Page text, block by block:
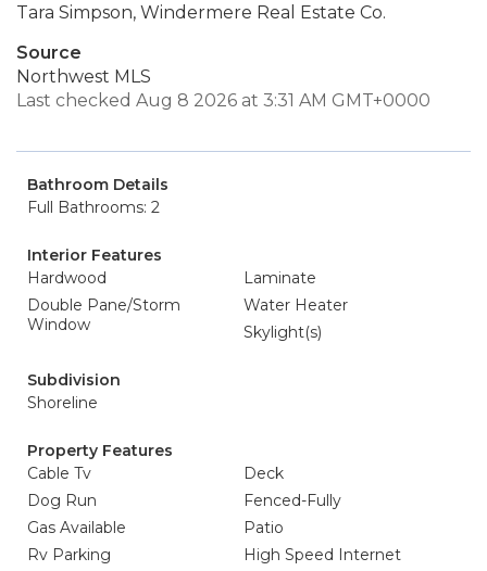
Tara Simpson, Windermere Real Estate Co.
Source
Northwest MLS
Last checked Aug 8 2026 at 3:31 AM GMT+0000
Bathroom Details
Full Bathrooms: 2
Interior Features
Hardwood
Laminate
Double Pane/Storm
Window
Water Heater
Skylight(s)
Subdivision
Shoreline
Property Features
Cable Tv
Deck
Dog Run
Fenced-Fully
Gas Available
Patio
Rv Parking
High Speed Internet